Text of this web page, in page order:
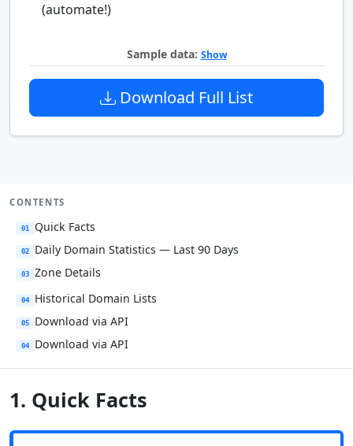
(automate!)
Sample data: Show
Download Full List
CONTENTS
01 Quick Facts
02 Daily Domain Statistics — Last 90 Days
03 Zone Details
04 Historical Domain Lists
05 Download via API
04 Download via API
1. Quick Facts